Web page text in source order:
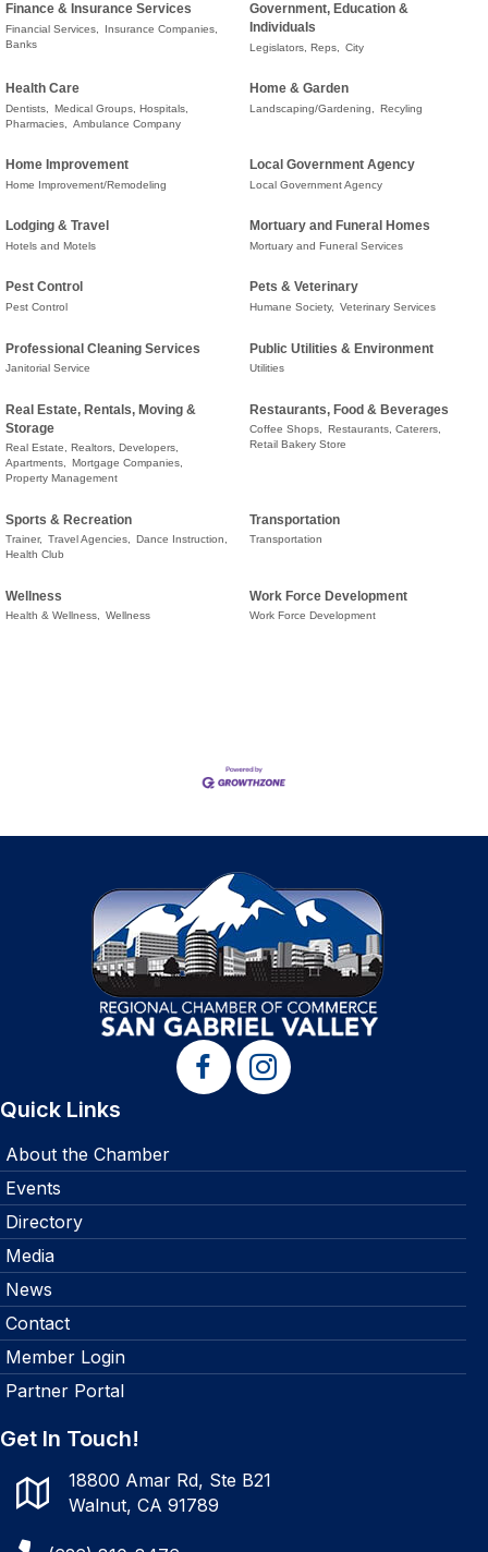
Finance & Insurance Services
Financial Services,
Insurance Companies,
Banks
Government, Education &
Individuals
Legislators, Reps, City
Health Care
Dentists,
Medical Groups, Hospitals,
Pharmacies,
Ambulance Company
Home & Garden
Landscaping/Gardening, Recyling
Home Improvement
Home Improvement/Remodeling
Local Government Agency
Local Government Agency
Lodging & Travel
Hotels and Motels
Mortuary and Funeral Homes
Mortuary and Funeral Services
Pest Control
Pest Control
Pets & Veterinary
Humane Society, Veterinary Services
Professional Cleaning Services
Janitorial Service
Public Utilities & Environment
Utilities
Real Estate, Rentals, Moving &
Storage
Real Estate, Realtors, Developers,
Apartments, Mortgage Companies,
Property Management
Restaurants, Food & Beverages
Coffee Shops, Restaurants, Caterers,
Retail Bakery Store
Sports & Recreation
Trainer, Travel Agencies, Dance Instruction,
Health Club
Transportation
Transportation
Wellness
Health & Wellness, Wellness
Work Force Development
Work Force Development
Quick Links
About the Chamber
Events
Directory
Media
News
Contact
Member Login
Partner Portal
Get In Touch!
18800 Amar Rd, Ste B21
Walnut, CA 91789